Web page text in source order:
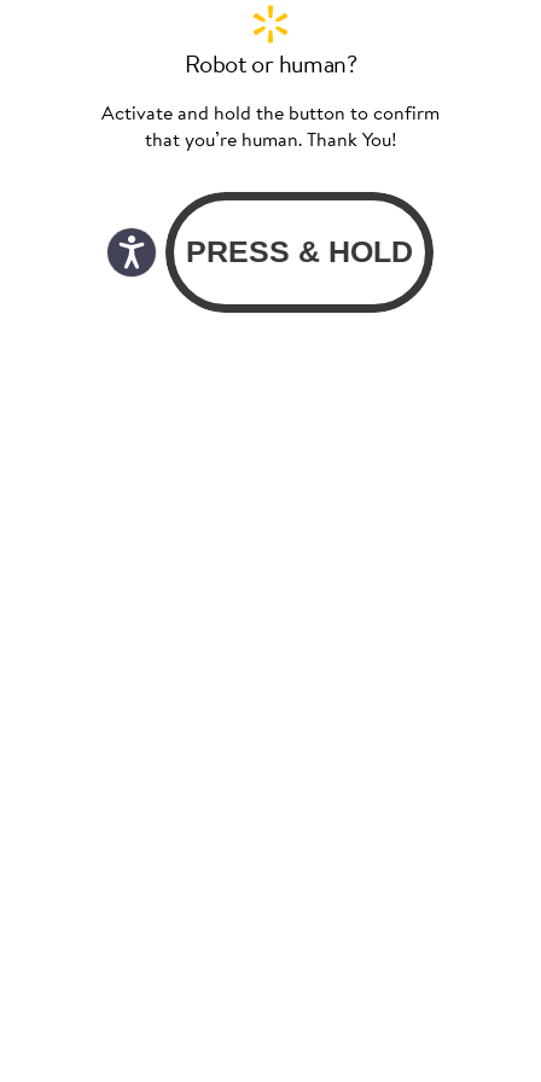
Robot or human?
Activate and hold the button to confirm
that you’re human. Thank You!